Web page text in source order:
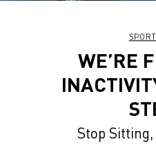
WE’RE
Stop